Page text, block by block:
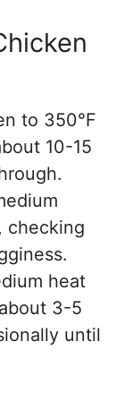
to 350°F
10-15
checking
heat
3-5
until